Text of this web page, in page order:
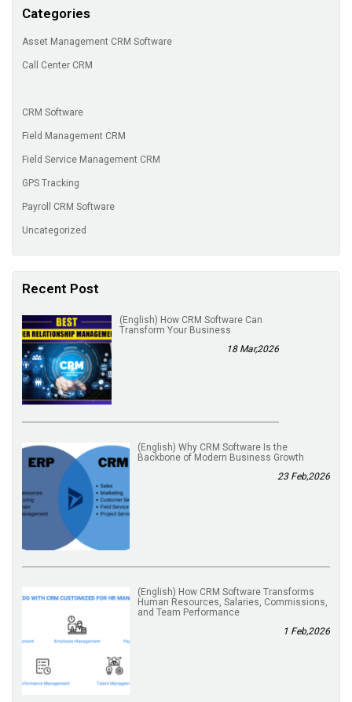
Categories
Asset Management CRM Software
Call Center CRM
CRM Software
Field Management CRM
Field Service Management CRM
GPS Tracking
Payroll CRM Software
Uncategorized
Recent Post
(English) How CRM Software Can
Transform Your Business
18 Mar,2026
(English) Why CRM Software Is the
Backbone of Modern Business Growth
23 Feb,2026
(English) How CRM Software Transforms
Human Resources, Salaries, Commissions,
and Team Performance
1 Feb,2026